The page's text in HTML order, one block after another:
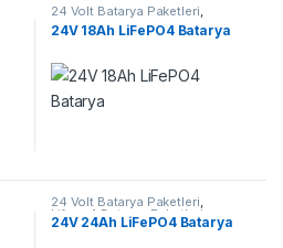
24 Volt Batarya Paketleri
Lifepo4 Batarya Paketleri
24V 18Ah LiFePO4 Batarya
24 Volt Batarya Paketleri,
Lifepo4 Batarya Paketleri
24V 24Ah LiFePO4 Batarya